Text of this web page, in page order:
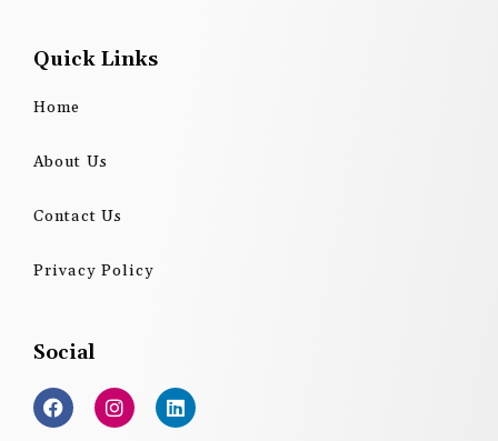
Quick Links
Home
About Us
Contact Us
Privacy Policy
Social
F
a
c
I
n
s
L
i
n